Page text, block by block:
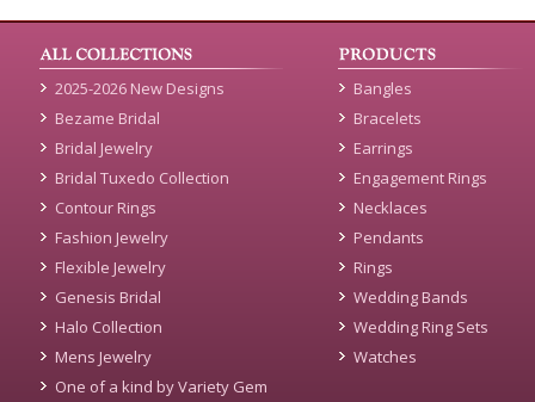
2025-2026 New Designs
Bezame Bridal
Bridal Jewelry
Bridal Tuxedo Collection
Contour Rings
Fashion Jewelry
Flexible Jewelry
Genesis Bridal
Halo Collection
Mens Jewelry
One of a kind by Variety Gem
Bangles
Bracelets
Earrings
Engagement Rings
Necklaces
Pendants
Rings
Wedding Bands
Wedding Ring Sets
Watches